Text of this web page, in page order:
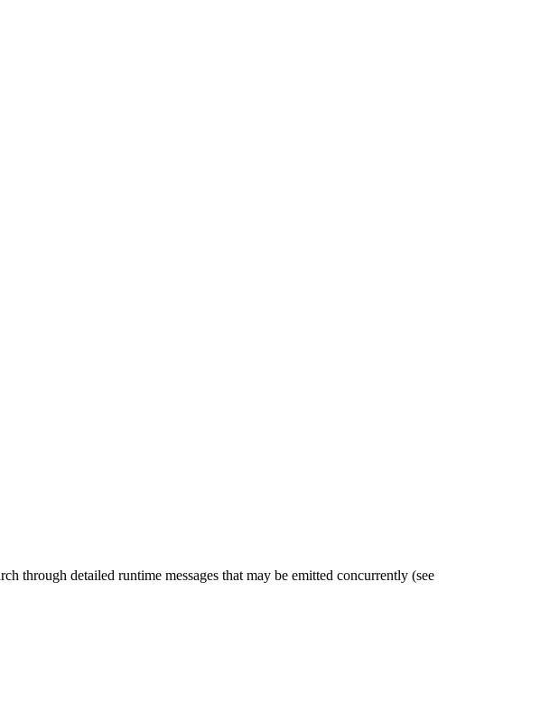
through detailed runtime messages that may be emitted concurrently (see